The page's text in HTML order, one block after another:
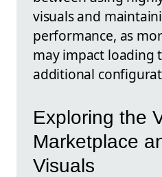
visuals and
performance, as
may impact loading
additional
Exploring the
Marketplace
Visuals